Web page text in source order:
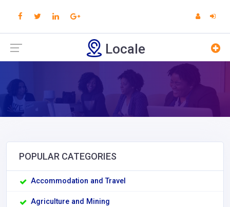
Locale
POPULAR CATEGORIES
Accommodation and Travel
Agriculture and Mining